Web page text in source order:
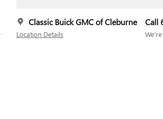
Classic Buick GMC of Cleburne
Location Details
Call